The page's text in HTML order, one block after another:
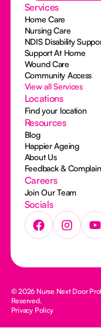
Services
Home Care
Nursing Care
NDIS Disability
Support At Home
Wound Care
Community Access
View all Services
Locations
Find your location
Resources
Blog
Happier Ageing
About Us
Feedback &
Careers
Join Our Team
Socials
© 2026 Nurse Next Door
Reserved.
Privacy Policy